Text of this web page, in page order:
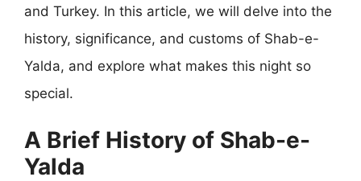
and Turkey. In this article, we will delve into the
history, significance, and customs of Shab-e-
Yalda, and explore what makes this night so
special.
A Brief History of Shab-e-
Yalda